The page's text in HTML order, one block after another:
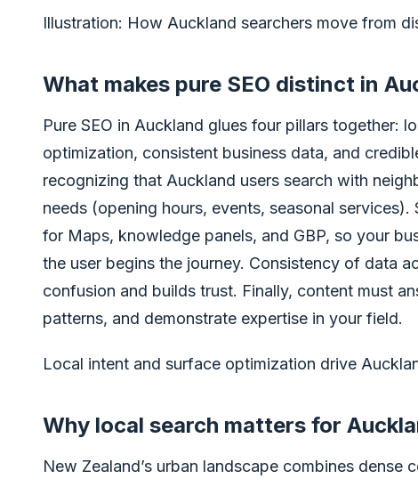
Illustration: How Auckland searchers move from
What makes pure SEO distinct in
Pure SEO in Auckland glues four pillars together:
optimization, consistent business data, and
recognizing that Auckland users search with
needs (opening hours, events, seasonal
for Maps, knowledge panels, and GBP, so your
the user begins the journey. Consistency of data
confusion and builds trust. Finally, content must
patterns, and demonstrate expertise in your field.
Local intent and surface optimization drive
Why local search matters for
New Zealand’s urban landscape combines